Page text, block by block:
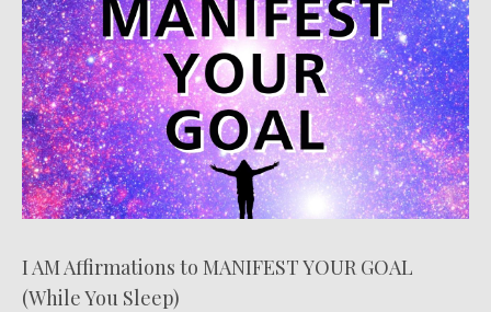
I AM Affirmations to MANIFEST YOUR GOAL
(While You Sleep)